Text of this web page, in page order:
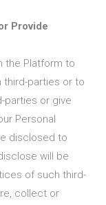
Provide
the Platform to
parties or to
parties or give
Personal
disclosed to
will be
of such third-
collect or